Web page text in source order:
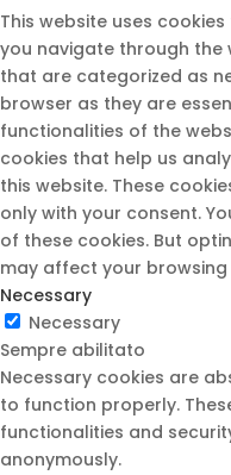
This website uses
you navigate through the
that are categorized as
browser as they are
functionalities of the
cookies that help us
this website. These
only with your consent.
of these cookies. But
may affect your browsing
Necessary
Necessary
Sempre abilitato
Necessary cookies are
to function properly.
functionalities and
anonymously.